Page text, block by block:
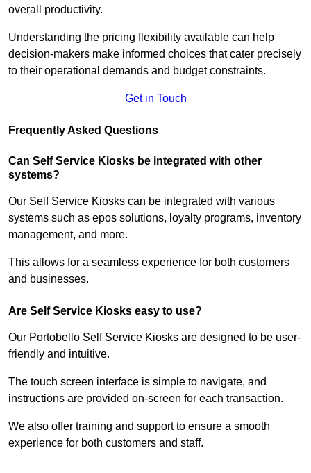
overall productivity.
Understanding the pricing flexibility available can help
decision-makers make informed choices that cater precisely
to their operational demands and budget constraints.
Get in Touch
Frequently Asked Questions
Can Self Service Kiosks be integrated with other
systems?
Our Self Service Kiosks can be integrated with various
systems such as epos solutions, loyalty programs, inventory
management, and more.
This allows for a seamless experience for both customers
and businesses.
Are Self Service Kiosks easy to use?
Our Portobello Self Service Kiosks are designed to be user-
friendly and intuitive.
The touch screen interface is simple to navigate, and
instructions are provided on-screen for each transaction.
We also offer training and support to ensure a smooth
experience for both customers and staff.